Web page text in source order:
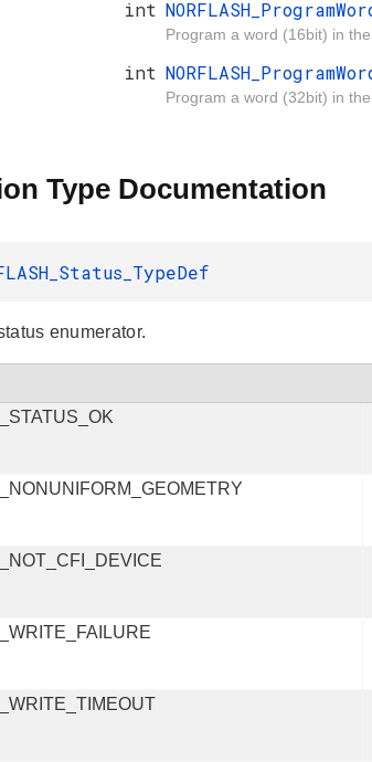
int
Program a word (16bit) in the
int
Program a word (32bit) in the
Type Documentation
enumerator.